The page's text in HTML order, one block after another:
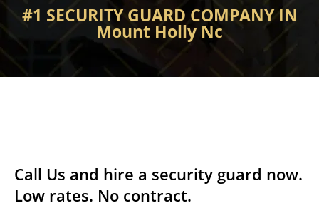
#1 SECURITY GUARD COMPANY IN
Mount Holly Nc
Call Us and hire a security guard now.
Low rates. No contract.